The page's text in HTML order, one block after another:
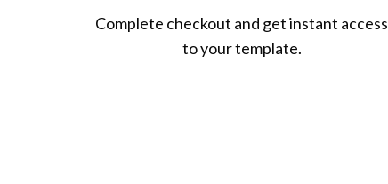
Complete checkout and get instant access
to your template.